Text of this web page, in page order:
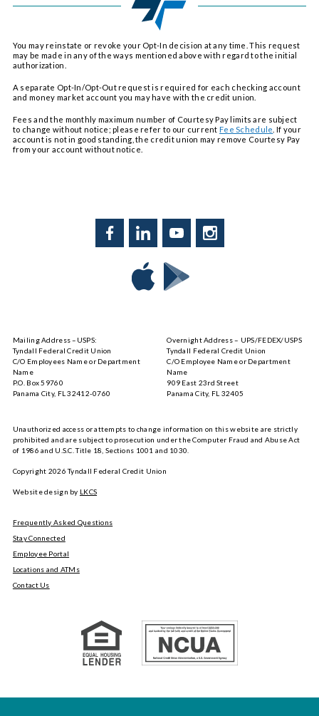
You may reinstate or revoke your Opt-In decision at any time. This request
may be made in any of the ways mentioned above with regard to the initial
authorization.
A separate Opt-In/Opt-Out request is required for each checking account
and money market account you may have with the credit union.
Fees and the monthly maximum number of Courtesy Pay limits are subject
to change without notice; please refer to our currentFee Schedule . If your
account is not in good standing, the credit union may remove Courtesy Pay
from your account without notice.
Store
Google
Play
Mailing Address –USPS:
Tyndall Federal Credit Union
C/O Employees Name or Department
Name
P.O. Box 59760
Panama City, FL 32412-0760
Overnight Address – UPS/FEDEX/USPS
Tyndall Federal Credit Union
C/O Employee Name or Department
Name
909 East 23rd Street
Panama City, FL 32405
Unauthorized access or attempts to change information on this website are strictly
prohibited and are subject to prosecution under the Computer Fraud and Abuse Act
of 1986 and U.S.C. Title 18, Sections 1001 and 1030.
Copyright 2026Tyndall Federal Credit Union
Website design by LKCS
Frequently Asked Questions
Stay Connected
Employee Portal
Locations and ATMs
Contact Us